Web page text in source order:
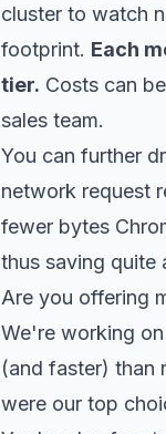
cluster to watch
footprint. Each
tier. Costs can
sales team.
You can further
network request
fewer bytes
thus saving quite
Are you offering
We're working
(and faster) than
were our top